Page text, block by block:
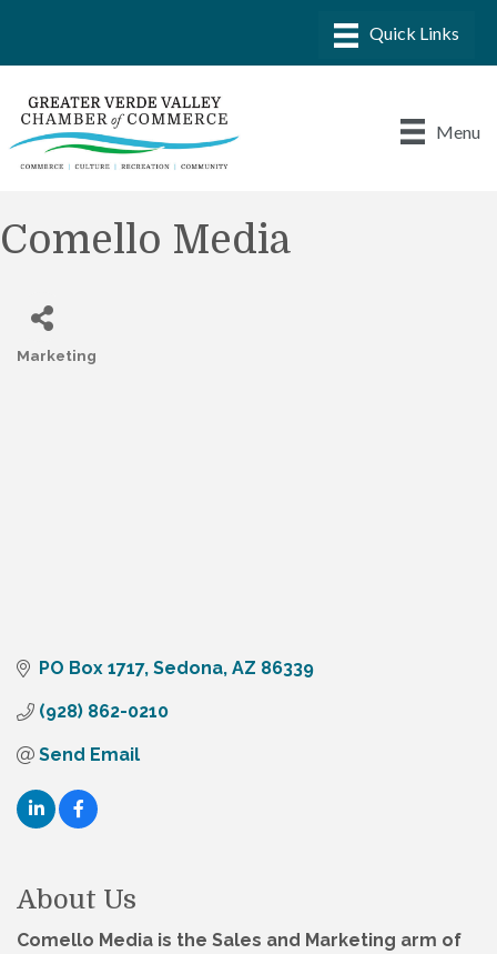
Menu
Comello Media
Categories
Marketing
PO Box 1717 Sedona AZ 86339
(928) 862-0210
Send Email
About Us
Comello Media is the Sales and Marketing arm of